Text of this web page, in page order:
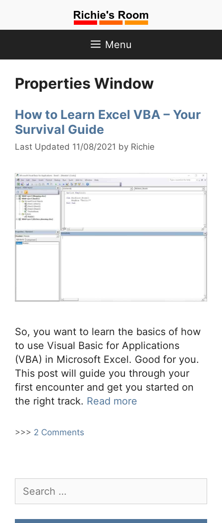
Menu
Properties Window
How to Learn Excel VBA – Your
Survival Guide
11/08/2021 by Richie
So, you want to learn the basics of how
to use Visual Basic for Applications
(VBA) in Microsoft Excel. Good for you.
This post will guide you through your
first encounter and get you started on
the right track. Read more
>>> 2 Comments
for: